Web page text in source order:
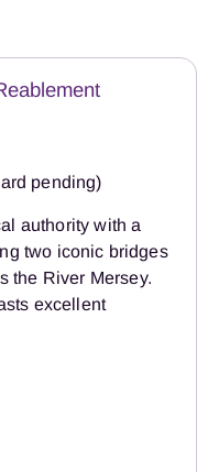
pending)
authority with a
two iconic bridges
the River Mersey.
excellent